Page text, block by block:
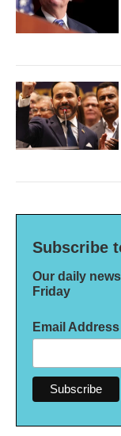
Subscribe
Our daily
Friday
Email Address